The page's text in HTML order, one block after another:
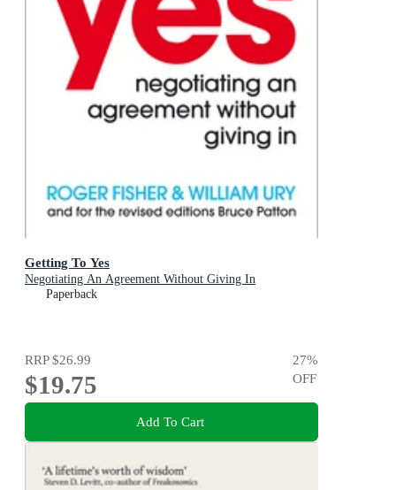
Getting To Yes
Negotiating An Agreement Without Giving In
Paperback
RRP$26.99
$19.75
27%
OFF
Add To Cart